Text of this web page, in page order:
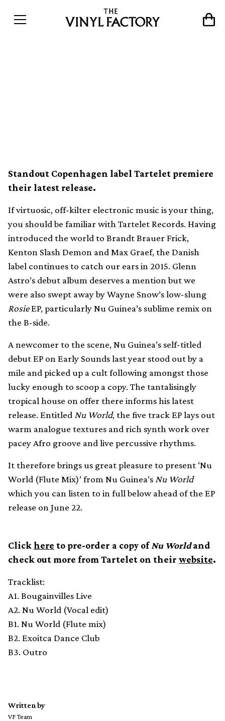
Standout Copenhagen label Tartelet premiere
their latest release.
If virtuosic, off-kilter electronic music is your thing,
you should be familiar with Tartelet Records. Having
introduced the world to Brandt Brauer Frick,
Kenton Slash Demon and Max Graef, the Danish
label continues to catch our ears in 2015. Glenn
Astro’s debut album deserves a mention but we
were also swept away by Wayne Snow’s low-slung
RosieEP, particularly Nu Guinea’s sublime remix on
the B-side.
A newcomer to the scene, Nu Guinea’s self-titled
debut EP on Early Sounds last year stood out by a
mile and picked up a cult following amongst those
lucky enough to scoop a copy. The tantalisingly
tropical house on offer there informs his latest
release. Entitled Nu World, the five track EP lays out
warm analogue textures and rich synth work over
pacey Afro groove and live percussive rhythms.
It therefore brings us great pleasure to present ‘Nu
World (Flute Mix)’ from Nu Guinea’s Nu World
which you can listen to in full below ahead of the EP
release on June 22.
Click here to pre-order a copy of Nu Worldand
check out more from Tartelet on their website.
Tracklist:
A1. Bougainvilles Live
A2. Nu World (Vocal edit)
B1. Nu World (Flute mix)
B2. Exoitca Dance Club
B3. Outro
Written by
VF Team